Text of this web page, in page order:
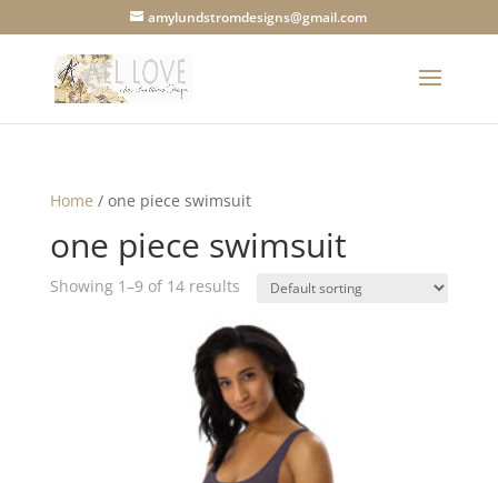
amylundstromdesigns@gmail.com
Home / one piece swimsuit
one piece swimsuit
Showing 1–9 of 14 results